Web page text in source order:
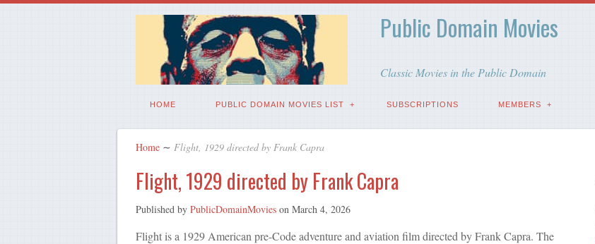
Public Domain Movies
Classic Movies in the Public Domain
HOME PUBLIC DOMAIN MOVIES LIST SUBSCRIPTIONS MEMBERS
Home ∼ Flight, 1929 directed by Frank Capra
Flight, 1929 directed by Frank Capra
Published by PublicDomainMovieson March 4, 2026
Flight is a 1929 American pre-Code adventure and aviation film directed by Frank Capra. The